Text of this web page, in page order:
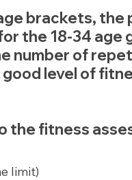
brackets, the
the 18-34 age
number of
level of
the fitness
limit)